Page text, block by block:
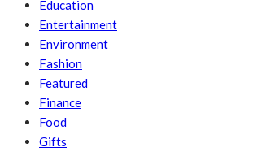
Education
Entertainment
Environment
Fashion
Featured
Finance
Food
Gifts